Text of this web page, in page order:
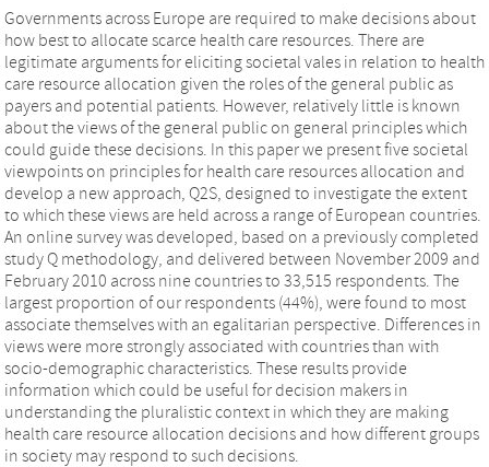
Governments across Europe are required to make decisions about
how best to allocate scarce health care resources. There are
legitimate arguments for eliciting societal vales in relation to health
care resource allocation given the roles of the general public as
payers and potential patients. However, relatively little is known
about the views of the general public on general principles which
could guide these decisions. In this paper we present five societal
viewpoints on principles for health care resources allocation and
develop a new approach, Q2S, designed to investigate the extent
to which these views are held across a range of European countries.
An online survey was developed, based on a previously completed
study Q methodology, and delivered between November 2009 and
February 2010 across nine countries to 33,515 respondents. The
largest proportion of our respondents (44%), were found to most
associate themselves with an egalitarian perspective. Differences in
views were more strongly associated with countries than with
socio-demographic characteristics. These results provide
information which could be useful for decision makers in
understanding the pluralistic context in which they are making
health care resource allocation decisions and how different groups
in society may respond to such decisions.